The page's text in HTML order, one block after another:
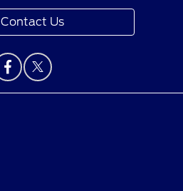
Contact Us